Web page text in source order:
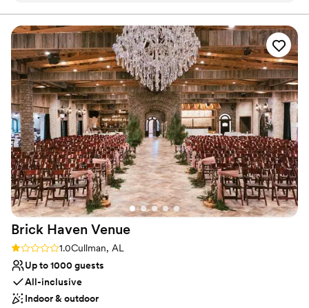
Offers full-service amenities
Venue considerations
On-site parking not available
Does not have a dance floor
Best for events with big guest lists
clients. It's a huge added bonus to have accommodations on
site so our clients can have a full weekend experience. We
love our weddings at Hamilton Place at Pursell Farms!”
Brick Haven Venue
Rating: 1.0 (1 review)
1.0Cullman, AL
Up to 1000 guests
All-inclusive
Indoor & outdoor